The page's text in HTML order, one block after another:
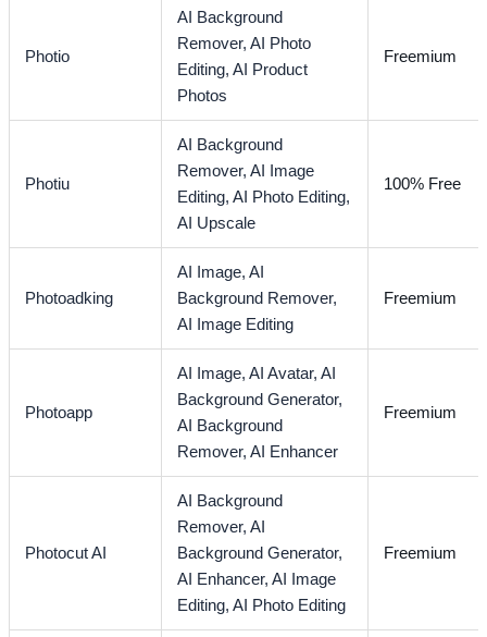
Photio
AI Background
Remover,AI Photo
Editing,AI Product
Photos
Freemium
Photiu
AI Background
Remover,AI Image
Editing,AI Photo Editing,
AI Upscale
100% Free
Photoadking
AI Image,AI
Background Remover,
AI Image Editing
Freemium
Photoapp
AI Image,AI Avatar,AI
Background Generator,
AI Background
Remover,AI Enhancer
Freemium
Photocut AI
AI Background
Remover,AI
Background Generator,
AI Enhancer,AI Image
Editing,AI Photo Editing
Freemium